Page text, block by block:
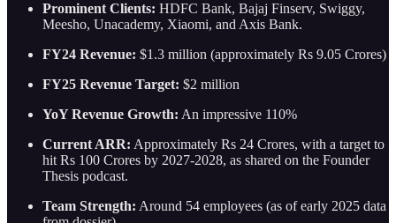
Prominent Clients: HDFC Bank, Bajaj Finserv, Swiggy,
Meesho, Unacademy, Xiaomi, and Axis Bank.
FY24 Revenue: $1.3 million (approximately Rs 9.05 Crores)
FY25 Revenue Target: $2 million
YoY Revenue Growth: An impressive 110%
Current ARR: Approximately Rs 24 Crores, with a target to
hit Rs 100 Crores by 2027-2028, as shared on the Founder
Thesis podcast.
Team Strength: Around 54 employees (as of early 2025 data